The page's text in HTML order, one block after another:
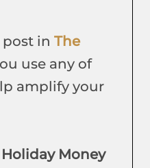
post in The
use any of
amplify your
Holiday Money